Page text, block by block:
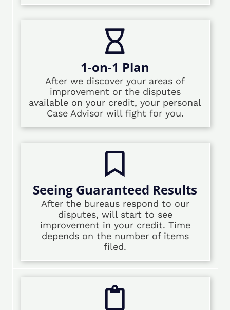
1-on-1 Plan
After we discover your areas of
improvement or the disputes
available on your credit, your personal
Case Advisor will fight for you.
Seeing Guaranteed Results
After the bureaus respond to our
disputes, will start to see
improvement in your credit. Time
depends on the number of items
filed.